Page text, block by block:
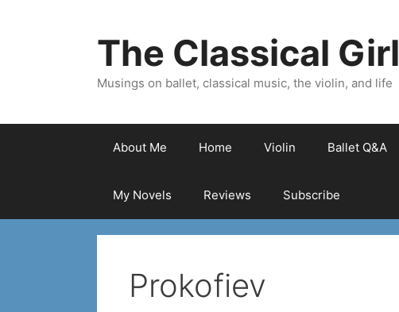
The Classical Girl
Musings on ballet, classical music, the violin, and life
About Me Home Violin Ballet Q&A
My Novels Reviews Subscribe
Prokofiev